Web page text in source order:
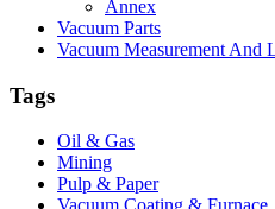
Annex
Vacuum Parts
Vacuum Measurement And
Tags
Oil & Gas
Mining
Pulp & Paper